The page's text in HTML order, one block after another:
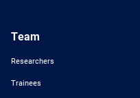
Team
Researchers
Trainees